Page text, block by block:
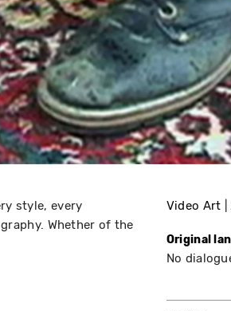
style, every
Whether of the
Video Art
Original
No